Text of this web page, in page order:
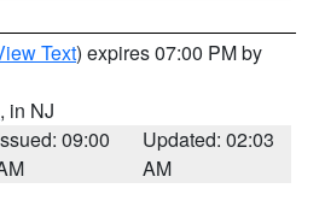
Text) expires 07:00 PM by
, in NJ
09:00
Updated: 02:03
AM